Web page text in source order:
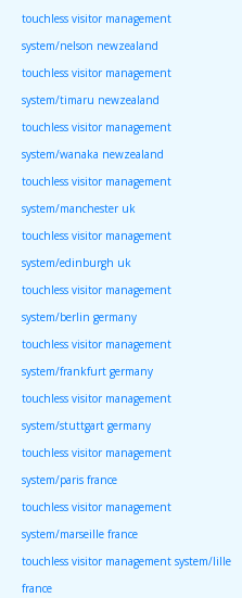
touchless visitor management
system/nelson newzealand
touchless visitor management
system/timaru newzealand
touchless visitor management
system/wanaka newzealand
touchless visitor management
system/manchester uk
touchless visitor management
system/edinburgh uk
touchless visitor management
system/berlin germany
touchless visitor management
system/frankfurt germany
touchless visitor management
system/stuttgart germany
touchless visitor management
system/paris france
touchless visitor management
system/marseille france
touchless visitor management system/lille
france